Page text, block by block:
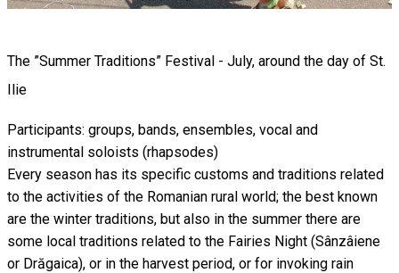
The ”Summer Traditions” Festival - July, around the day of St.
Ilie
Participants: groups, bands, ensembles, vocal and
instrumental soloists (rhapsodes)
Every season has its specific customs and traditions related
to the activities of the Romanian rural world; the best known
are the winter traditions, but also in the summer there are
some local traditions related to the Fairies Night (Sânzâiene
or Drăgaica), or in the harvest period, or for invoking rain